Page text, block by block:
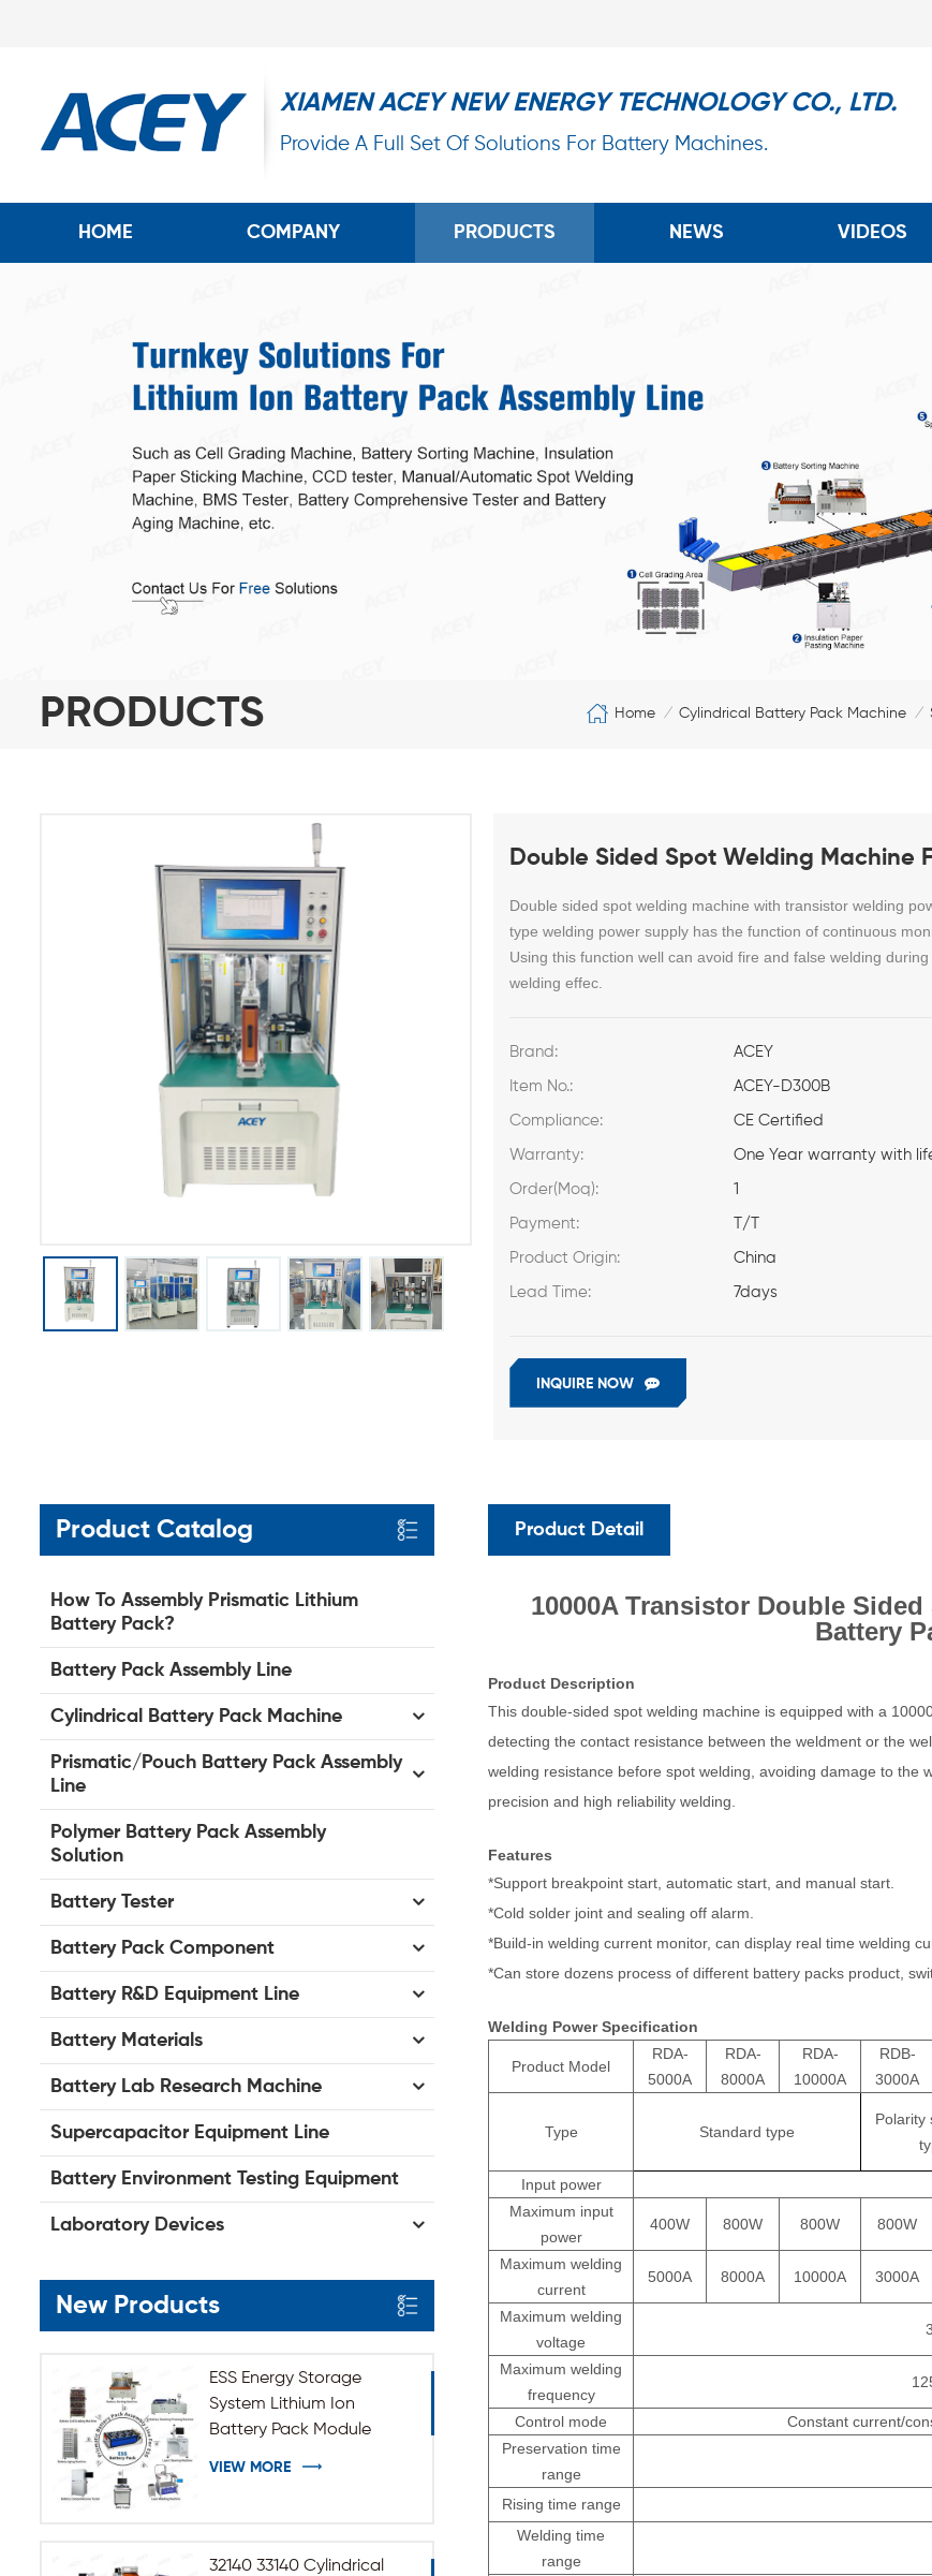
XIAMEN ACEY NEW ENERGY TECHNOLOGY CO., LTD.
Provide A Full Set Of Solutions For Battery Machines.
HOME COMPANY PRODUCTS NEWS VIDEOS
PRODUCTS Home / Cylindrical Battery Pack Machine /
Double Sided Spot Welding Machine
Double sided spot welding machine with transistor welding
type welding power supply has the function of continuous
Using this function well can avoid fire and false welding
welding effec
Brand: ACEY
Item No.: ACEY-D300B
Compliance: CE Certified
Warranty: One Year warranty with
Order(Moq): 1
Payment: T/T
Product Origin: China
Lead Time: 7days
INQUIRE NOW
Product Catalog
How To Assembly Prismatic Lithium
Battery Pack?
Battery Pack Assembly Line
Cylindrical Battery Pack Machine
Prismatic/Pouch Battery Pack Assembly
Line
Polymer Battery Pack Assembly
Solution
Battery Tester
Battery Pack Component
Battery R&D Equipment Line
Battery Materials
Battery Lab Research Machine
Supercapacitor Equipment Line
Battery Environment Testing Equipment
Laboratory Devices
New Products
ESS Energy Storage
System Lithium Ion
Battery Pack Module
VIEW MORE
32140 33140 Cylindrical
Product Detail
10000A Transistor Double Sided
Battery
Product Description
This double-sided spot welding machine is equipped with a
detecting the contact resistance between the weldment or the
welding resistance before spot welding , avoiding damage to the
precision and high reliability welding.
Features
*Support breakpoint start, automatic start, and manual start.
*Cold solder joint and sealing off alarm.
*Build-in welding current monitor, can display real time welding
*Can store dozens process of different battery packs product,
Welding PowerSpecification
Product Model
RDA-
5000A
RDA-
8000A
RDA-
10000A
RDB-
3000A
Type Standard type
Polarity
Input power
Maximum input
power
400W 800W 800W 800W
Maximum welding
current
5000A 8000A 10000A 3000A
Maximum welding
voltage
Maximum welding
frequency
Control mode
Constant current/
Preservation time
range
Rising time range
Welding time
range